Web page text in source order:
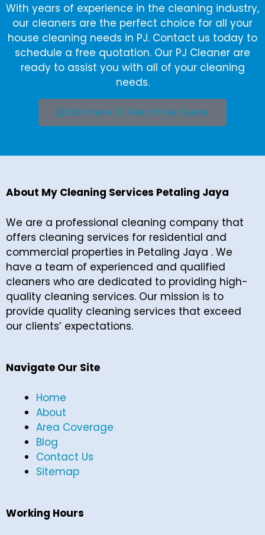
With years of experience in the cleaning industry,
our cleaners are the perfect choice for all your
house cleaning needs in PJ. Contact us today to
schedule a free quotation. Our PJ Cleaner are
ready to assist you with all of your cleaning
needs.
Click here To Get a Free Quote
About My Cleaning Services Petaling Jaya
We are a professional cleaning company that
offers cleaning services for residential and
commercial properties in Petaling Jaya . We
have a team of experienced and qualified
cleaners who are dedicated to providing high-
quality cleaning services. Our mission is to
provide quality cleaning services that exceed
our clients’ expectations.
Navigate Our Site
Home
About
Area Coverage
Blog
Contact Us
Sitemap
Working Hours